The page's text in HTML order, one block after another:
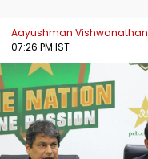
Aayushman Vishwanathan
07:26 PM IST